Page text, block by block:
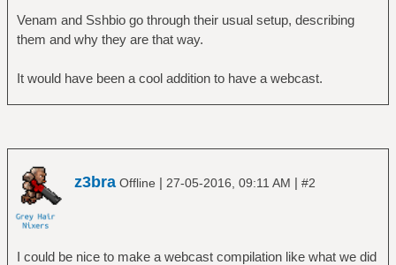
Venam and Sshbio go through their usual setup, describing
them and why they are that way.
It would have been a cool addition to have a webcast.
z3bra Offline | 27-05-2016, 09:11 AM | #2
I could be nice to make a webcast compilation like what we did